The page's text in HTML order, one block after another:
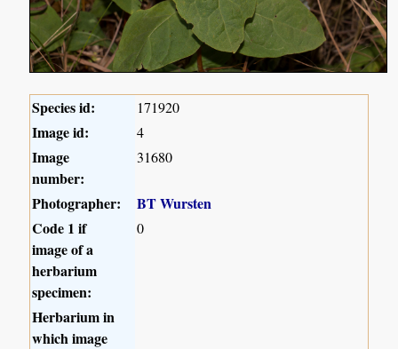
Species id: 171920
Image id: 4
Image
number:
31680
Photographer:
BT Wursten
Code 1 if
image of a
herbarium
specimen:
0
Herbarium in
which image